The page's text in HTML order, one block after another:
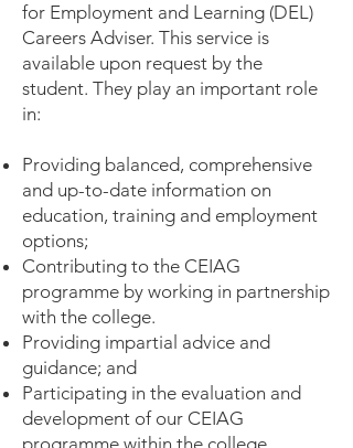
for Employment and Learning (DEL)
Careers Adviser. This service is
available upon request by the
student. They play an important role
in:
Providing balanced, comprehensive
and up-to-date information on
education, training and employment
options;
Contributing to the CEIAG
programme by working in partnership
with the college.
Providing impartial advice and
guidance; and
Participating in the evaluation and
development of our CEIAG
programme within the college.